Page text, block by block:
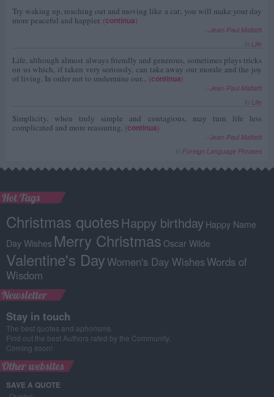
Try waking up, reaching out and moving like a cat; you will make your day
more peaceful and happier. (continua)
Jean-Paul Malfatti
Life
Life, although almost always friendly and generous, sometimes plays tricks
on us which, if taken very seriously, can take away our morale and the joy
of living. In order not to undermine our... (continua)
Jean-Paul Malfatti
Life
Simplicity, when truly simple and contagious, may turn life less
complicated and more reassuring. (continua)
Jean-Paul Malfatti
Foreign Language Phrases
Hot Tags
Christmas quotes Happy birthday Happy Name
Day Wishes Merry Christmas Oscar Wilde
Valentine's DayWomen's Day WishesWords of
Wisdom
Newsletter
Stay in touch
The best quotes and aphorisms.
Find out the best Authors rated by the Community.
Coming soon!
Other websites
SAVE A QUOTE